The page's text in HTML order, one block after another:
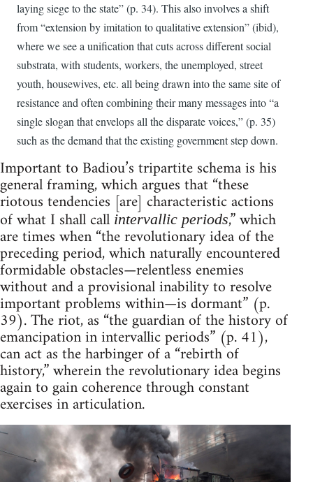
laying siege to the state” (p. 34). This also involves a shift
from “extension by imitation to qualitative extension” (ibid),
where we see a unification that cuts across different social
substrata, with students, workers, the unemployed, street
youth, housewives, etc. all being drawn into the same site of
resistance and often combining their many messages into “a
single slogan that envelops all the disparate voices,” (p. 35)
such as the demand that the existing government step down.
Important to Badiou’s tripartite schema is his
general framing, which argues that “these
riotous tendencies [are] characteristic actions
of what I shall call intervallic periods,” which
are times when “the revolutionary idea of the
preceding period, which naturally encountered
formidable obstacles—relentless enemies
without and a provisional inability to resolve
important problems within—is dormant” (p.
39). The riot, as “the guardian of the history of
emancipation in intervallic periods” (p. 41),
can act as the harbinger of a “rebirth of
history,” wherein the revolutionary idea begins
again to gain coherence through constant
exercises in articulation.